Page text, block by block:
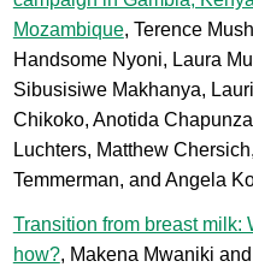
Mozambique, Terence
Handsome Nyoni, Laura
Sibusisiwe Makhanya,
Chikoko, Anotida
Luchters, Matthew
Temmerman, and Angela
Transition from breast milk:
how?, Makena Mwaniki